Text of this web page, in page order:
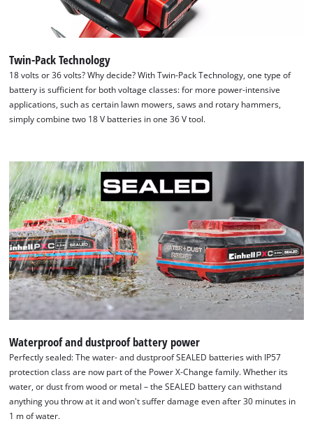
Twin-Pack Technology
18 volts or 36 volts? Why decide? With Twin-Pack Technology, one type of
battery is sufficient for both voltage classes: for more power-intensive
applications, such as certain lawn mowers, saws and rotary hammers,
simply combine two 18 V batteries in one 36 V tool.
Waterproof and dustproof battery power
Perfectly sealed: The water- and dustproof SEALED batteries with IP57
protection class are now part of the Power X-Change family. Whether its
water, or dust from wood or metal – the SEALED battery can withstand
anything you throw at it and won't suffer damage even after 30 minutes in
1 m of water.